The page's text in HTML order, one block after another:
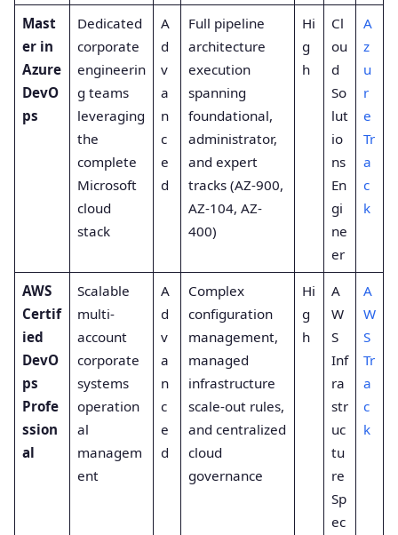
Mast
er in
Azure
DevO
ps
Dedicated
corporate
engineerin
g teams
leveraging
the
complete
Microsoft
cloud
stack
A
d
v
a
n
c
e
d
Full pipeline
architecture
execution
spanning
foundational,
administrator,
and expert
tracks (AZ-900,
AZ-104, AZ-
400)
Hi
g
h
Cl
ou
d
So
lut
io
ns
En
gi
ne
er
A
z
u
r
e
Tr
a
c
k
AWS
Certif
ied
DevO
ps
Profe
ssion
al
Scalable
multi-
account
corporate
systems
operation
al
managem
ent
A
d
v
a
n
c
e
d
Complex
configuration
management,
managed
infrastructure
scale-out rules,
and centralized
cloud
governance
Hi
g
h
A
W
S
Inf
ra
str
uc
tu
re
Sp
ec
A
W
S
Tr
a
c
k